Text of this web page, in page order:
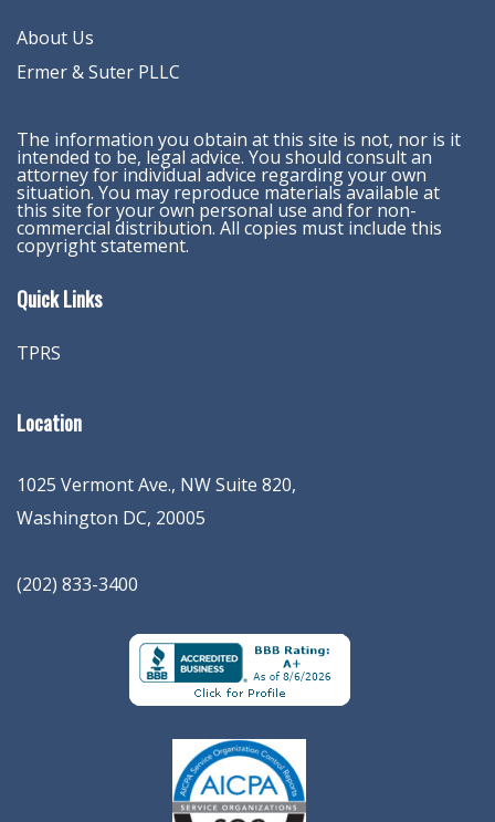
About Us
Ermer & Suter PLLC
The information you obtain at this site is not, nor is it
intended to be, legal advice. You should consult an
attorney for individual advice regarding your own
situation. You may reproduce materials available at
this site for your own personal use and for non-
commercial distribution. All copies must include this
copyright statement.
Quick Links
TPRS
Location
1025 Vermont Ave., NW Suite 820,
Washington DC, 20005
(202) 833-3400